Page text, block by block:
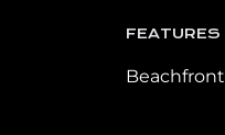
FEATURES
Beachfront